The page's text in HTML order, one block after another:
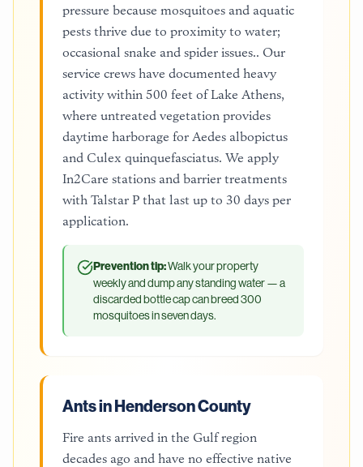
pressure because mosquitoes and aquatic
pests thrive due to proximity to water;
occasional snake and spider issues.. Our
service crews have documented heavy
activity within 500 feet of Lake Athens,
where untreated vegetation provides
daytime harborage for Aedes albopictus
and Culex quinquefasciatus. We apply
In2Care stations and barrier treatments
with Talstar P that last up to 30 days per
application.
Prevention tip:Walk your property
weekly and dump any standing water — a
discarded bottle cap can breed 300
mosquitoes in seven days.
Ants in Henderson County
Fire ants arrived in the Gulf region
decades ago and have no effective native